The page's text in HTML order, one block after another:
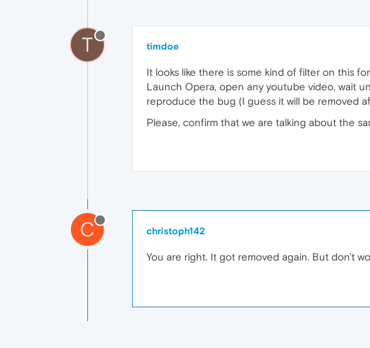
T timdoe
It looks like there is some kind of filter on this
Launch Opera, open any youtube video, wait
reproduce the bug (I guess it will be removed
Please, confirm that we are talking about the
C christoph142
You are right. It got removed again. But don't